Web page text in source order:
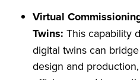
Virtual
Twins: This capability
digital twins can
design and